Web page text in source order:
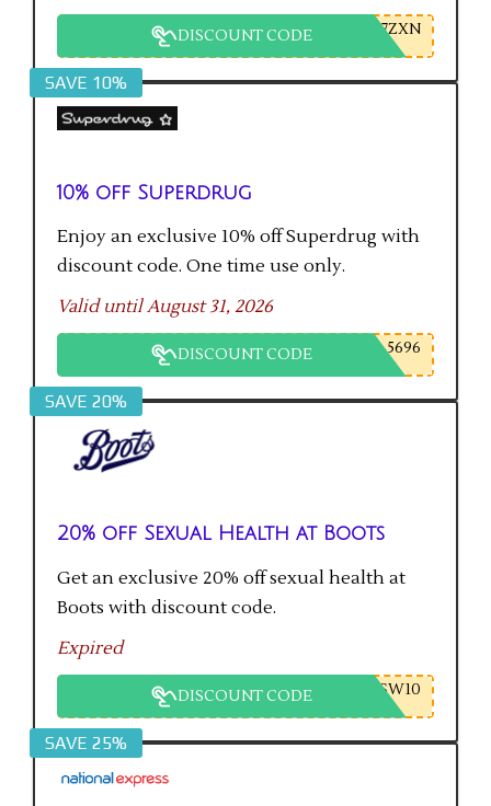
DISCOUNT CODE 7ZXN
SAVE 10%
10% off Superdrug
Enjoy an exclusive 10% off Superdrug with
discount code. One time use only.
Valid until August 31, 2026
DISCOUNT CODE 5696
SAVE 20%
20% off Sexual Health at Boots
Get an exclusive 20% off sexual health at
Boots with discount code.
Expired
DISCOUNT CODE SW10
SAVE 25%